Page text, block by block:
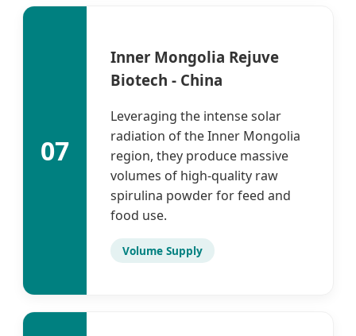
07
Inner Mongolia Rejuve
Biotech - China
Leveraging the intense solar
radiation of the Inner Mongolia
region, they produce massive
volumes of high-quality raw
spirulina powder for feed and
food use.
Volume Supply